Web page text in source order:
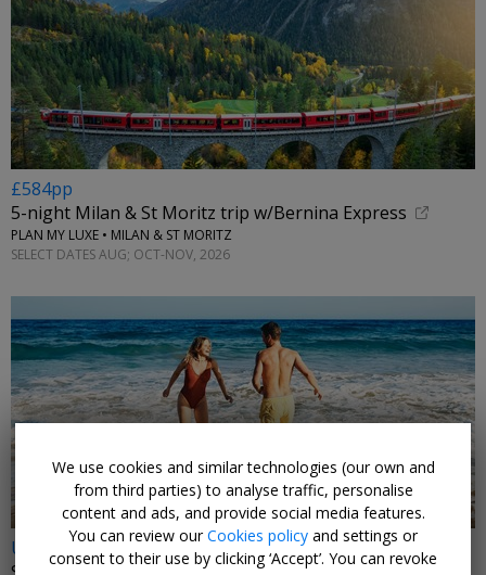
£584pp
5-night Milan & St Moritz trip w/Bernina Express
PLAN MY LUXE • MILAN & ST MORITZ
SELECT DATES AUG; OCT-NOV, 2026
←
Under £300pp
We use cookies and similar technologies (our own and
from third parties) to analyse traffic, personalise
content and ads, and provide social media features.
You can review ourCookies policy and settings or
consent to their use by clicking ‘Accept’. You can revoke